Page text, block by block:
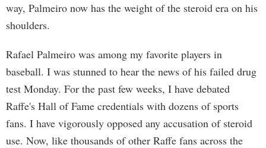
way, Palmeiro now has the weight of the steroid era on his
shoulders.
Rafael Palmeiro was among my favorite players in
baseball. I was stunned to hear the news of his failed drug
test Monday. For the past few weeks, I have debated
Raffe's Hall of Fame credentials with dozens of sports
fans. I have vigorously opposed any accusation of steroid
use. Now, like thousands of other Raffe fans across the